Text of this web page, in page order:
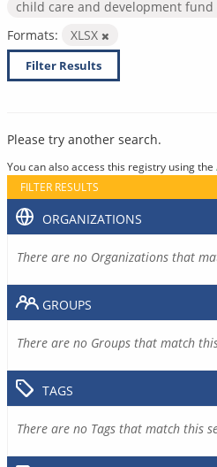
child care and development fund
Formats:
XLSX
Filter Results
Please try another search.
You can also access this registry using the
FILTER RESULTS
ORGANIZATIONS
There are no Organizations that
GROUPS
There are no Groups that match
TAGS
There are no Tags that match this